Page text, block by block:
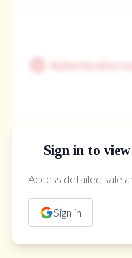
Authentication
Sign in to
Access detailed sale
Sign in
The Property